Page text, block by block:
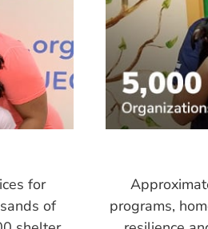
for
of
programs,